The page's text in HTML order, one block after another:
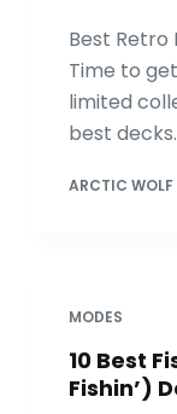
Best Retro
Time to
limited
best decks.
ARCTIC WOLF
MODES
10 Best
Fishin’)